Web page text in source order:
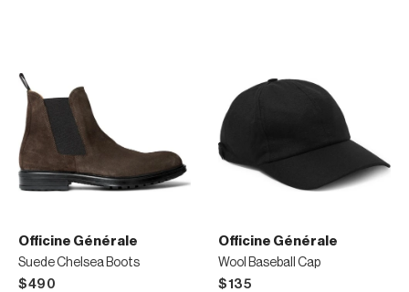
Officine Générale
Suede Chelsea Boots
$490
Officine Générale
Wool Baseball Cap
$135